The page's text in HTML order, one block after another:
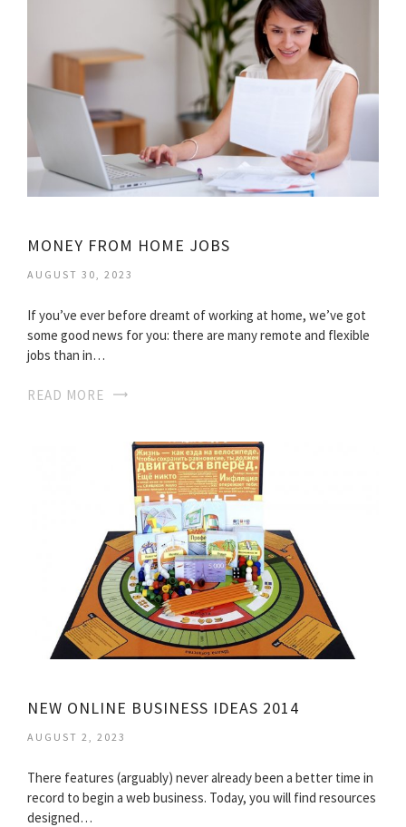
MONEY FROM HOME JOBS
AUGUST 30, 2023
If you’ve ever before dreamt of working at home, we’ve got
some good news for you: there are many remote and flexible
jobs than in…
READ MORE
NEW ONLINE BUSINESS IDEAS 2014
AUGUST 2, 2023
There features (arguably) never already been a better time in
record to begin a web business. Today, you will find resources
designed…